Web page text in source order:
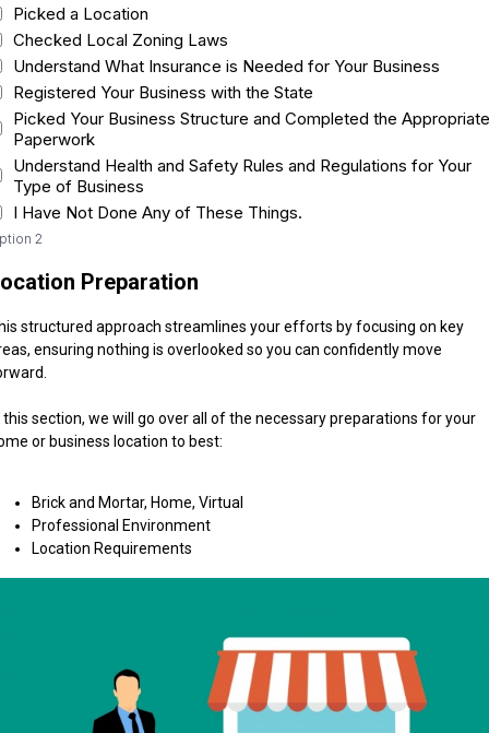
Picked a Location
Checked Local Zoning Laws
Understand What Insurance is Needed for Your Business
Registered Your Business with the State
Picked Your Business Structure and Completed the Appropriate
Paperwork
Understand Health and Safety Rules and Regulations for Your
Type of Business
I Have Not Done Any of These Things.
2
Preparation
structured approach streamlines your efforts by focusing on key
ensuring nothing is overlooked so you can confidently move
this section, we will go over all of the necessary preparations for your
or business location to best:
Brick and Mortar, Home, Virtual
Professional Environment
Location Requirements